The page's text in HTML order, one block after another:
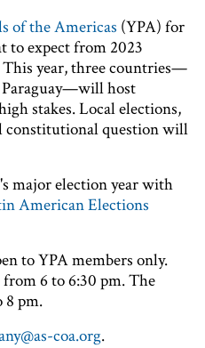
of the Americas (YPA) for
to expect from 2023
year, three countries—
Paraguay—will host
stakes. Local elections,
constitutional question will
major election year with
American Elections
to YPA members only.
6 to 6:30 pm. The
8 pm.
coa.org.